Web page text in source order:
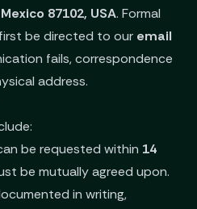
87102, USA. Formal
be directed to our email
fails, correspondence
address.
be requested within 14
be mutually agreed upon.
in writing,